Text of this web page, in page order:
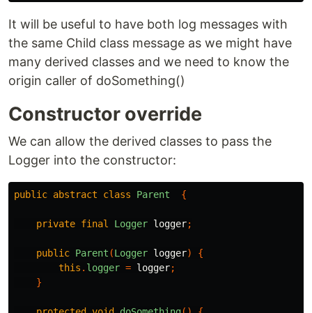
It will be useful to have both log messages with
the same Child class message as we might have
many derived classes and we need to know the
origin caller of doSomething()
Constructor override
We can allow the derived classes to pass the
Logger into the constructor:
public abstract class Parent {
private final Logger logger;
public Parent (Logger logger)
{
this . logger = logger;
}